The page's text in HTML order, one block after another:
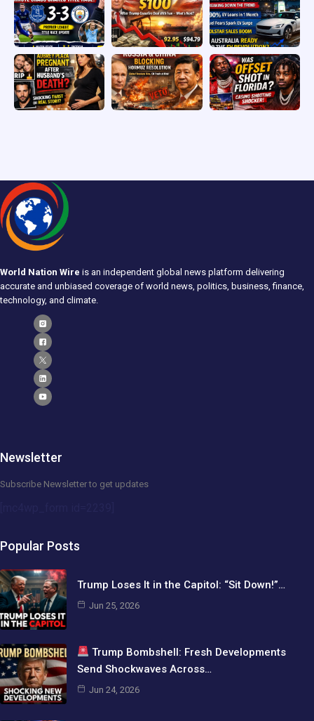
World Nation Wire is an independent global news platform delivering
accurate and unbiased coverage of world news, politics, business, finance,
technology, and climate.
Newsletter
Subscribe Newsletter to get updates
Popular Posts
Trump Loses It in the Capitol: “Sit Down!”…
Jun 25, 2026
Trump Bombshell: Fresh Developments
Send Shockwaves Across…
Jun 24, 2026